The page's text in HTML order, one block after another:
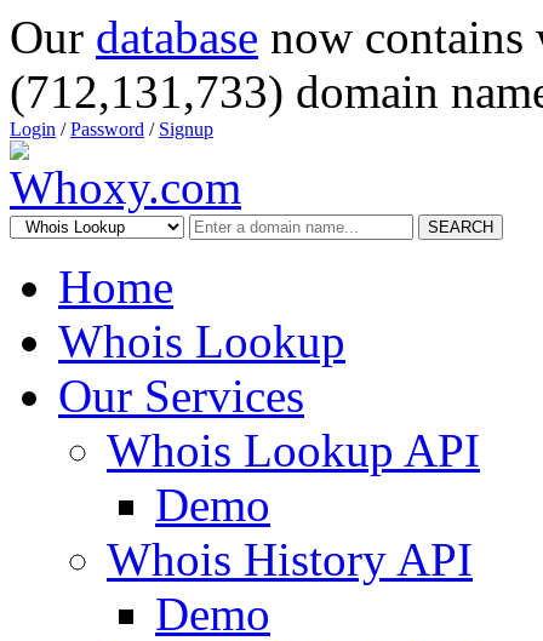
Our database now
(712,131,733) domain
Login /Password / Signup
SEARCH
Home
Whois Lookup
Our Services
Whois Lookup API
Demo
Whois History API
Demo